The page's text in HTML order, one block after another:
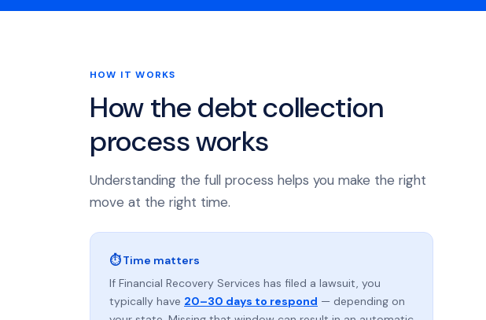
HOW IT WORKS
How the debt collection
process works
Understanding the full process helps you make the right
move at the right time.
⏱ Time matters
If Financial Recovery Services has filed a lawsuit, you
typically have 20–30 days to respond — depending on